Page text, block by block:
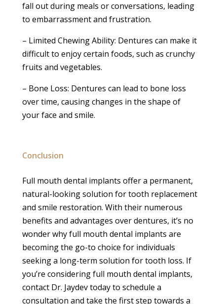
fall out during meals or conversations, leading
to embarrassment and frustration.
– Limited Chewing Ability: Dentures can make it
difficult to enjoy certain foods, such as crunchy
fruits and vegetables.
– Bone Loss: Dentures can lead to bone loss
over time, causing changes in the shape of
your face and smile.
Conclusion
Full mouth dental implants offer a permanent,
natural-looking solution for tooth replacement
and smile restoration. With their numerous
benefits and advantages over dentures, it’s no
wonder why full mouth dental implants are
becoming the go-to choice for individuals
seeking a long-term solution for tooth loss. If
you’re considering full mouth dental implants,
contact Dr. Jaydev today to schedule a
consultation and take the first step towards a